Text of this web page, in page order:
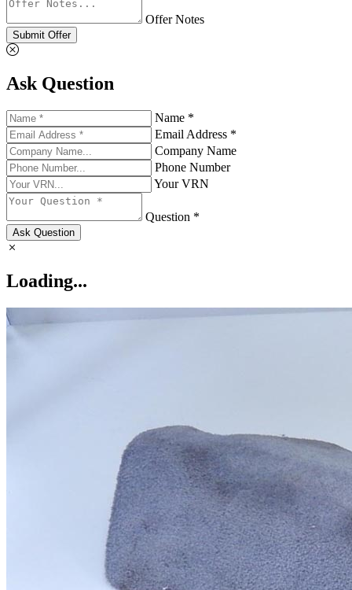
Offer Notes
Submit Offer
Ask Question
Name *
Email Address *
Company Name
Phone Number
Your VRN
Question *
Ask Question
Loading...